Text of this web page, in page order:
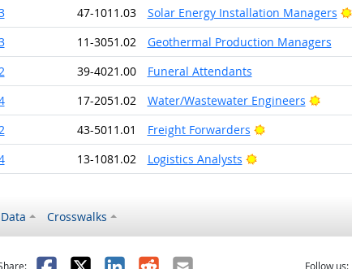
47-1011.03 Solar Energy Installation Managers
11-3051.02
Geothermal Production Managers
39-4021.00
Funeral Attendants
17-2051.02 Water/Wastewater Engineers
Bright
43-5011.01 Freight Forwarders
Bright Outlook
13-1081.02 Logistics Analysts Bright Outlook
Crosswalks
Follow us: